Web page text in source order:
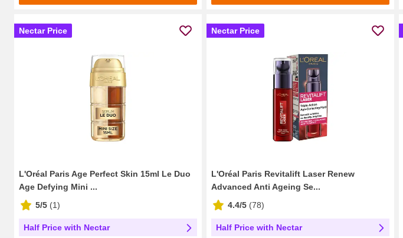
Nectar Price
L'Oréal Paris Age Perfect Skin 15ml Le Duo
Age Defying Mini ...
5/5 (1)
Half Price with Nectar
Nectar Price
L'Oréal Paris Revitalift Laser Renew
Advanced Anti Ageing Se...
4.4/5 (78)
Half Price with Nectar